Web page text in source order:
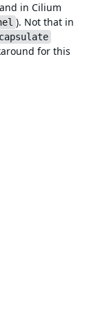
in Cilium
). Not that in
for this